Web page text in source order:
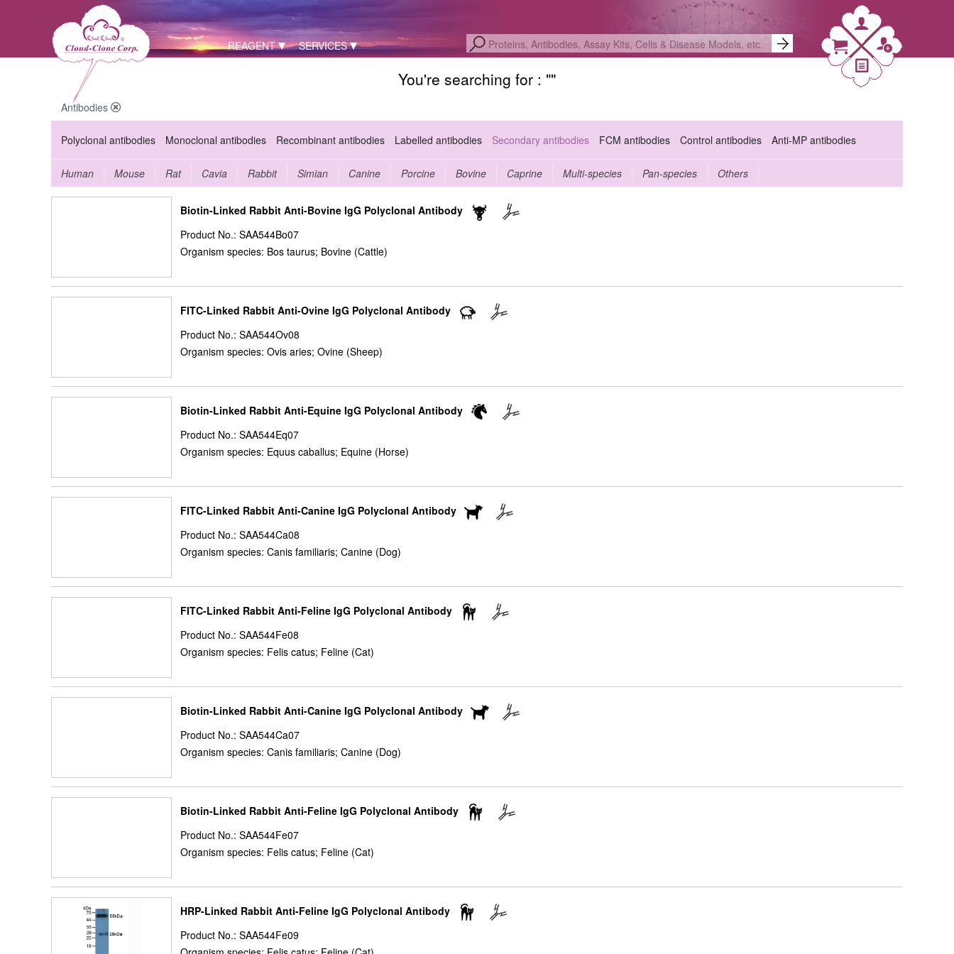
REAGENT SERVICES
You're searching for : ""
Antibodies
Polyclonal antibodies Monoclonal antibodies Recombinant antibodies Labelled antibodies Secondary antibodies FCM antibodies Control antibodies Anti-MP antibodies
Human Mouse Rat Cavia Rabbit Simian Canine Porcine Bovine Caprine Multi-species Pan-species Others
Biotin-Linked Rabbit Anti-Bovine IgG Polyclonal Antibody
Product No.: SAA544Bo07
Organism species: Bos taurus; Bovine (Cattle)
FITC-Linked Rabbit Anti-Ovine IgG Polyclonal Antibody
Product No.: SAA544Ov08
Organism species: Ovis aries; Ovine (Sheep)
Biotin-Linked Rabbit Anti-Equine IgG Polyclonal Antibody
Product No.: SAA544Eq07
Organism species: Equus caballus; Equine (Horse)
FITC-Linked Rabbit Anti-Canine IgG Polyclonal Antibody
Product No.: SAA544Ca08
Organism species: Canis familiaris; Canine (Dog)
FITC-Linked Rabbit Anti-Feline IgG Polyclonal Antibody
Product No.: SAA544Fe08
Organism species: Felis catus; Feline (Cat)
Biotin-Linked Rabbit Anti-Canine IgG Polyclonal Antibody
Product No.: SAA544Ca07
Organism species: Canis familiaris; Canine (Dog)
Biotin-Linked Rabbit Anti-Feline IgG Polyclonal Antibody
Product No.: SAA544Fe07
Organism species: Felis catus; Feline (Cat)
HRP-Linked Rabbit Anti-Feline IgG Polyclonal Antibody
Product No.: SAA544Fe09